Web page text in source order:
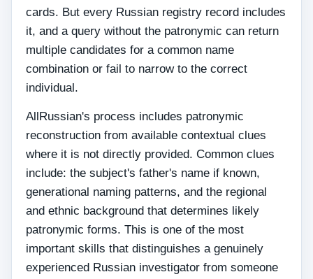
cards. But every Russian registry record includes
it, and a query without the patronymic can return
multiple candidates for a common name
combination or fail to narrow to the correct
individual.
AllRussian's process includes patronymic
reconstruction from available contextual clues
where it is not directly provided. Common clues
include: the subject's father's name if known,
generational naming patterns, and the regional
and ethnic background that determines likely
patronymic forms. This is one of the most
important skills that distinguishes a genuinely
experienced Russian investigator from someone